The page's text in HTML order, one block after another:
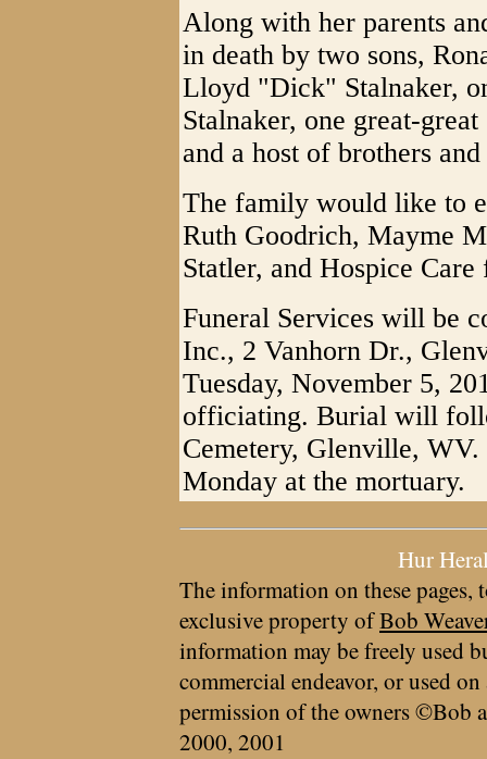
Along with her parents
in death by two sons,
Lloyd "Dick" Stalnaker,
Stalnaker, one great-
and a host of brothers and
The family would like to
Ruth Goodrich, Mayme
Statler, and Hospice
Funeral Services will be
Inc., 2 Vanhorn Dr.,
Tuesday, November 5,
officiating. Burial will
Cemetery, Glenville,
Monday at the mortuary.
Hur
The information on these pages,
exclusive property ofBob
information may be freely used
commercial endeavor, or used
permission of the owners ©Bob
2000, 2001